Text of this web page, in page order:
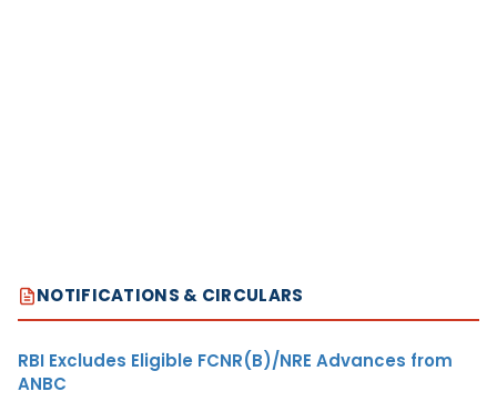
NOTIFICATIONS & CIRCULARS
RBI Excludes Eligible FCNR(B)/NRE Advances from
ANBC